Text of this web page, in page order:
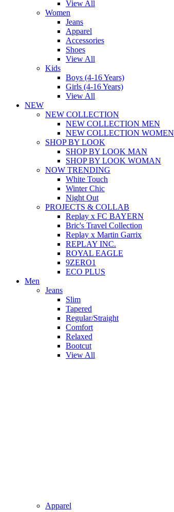
View All
Women
Jeans
Apparel
Accessories
Shoes
View All
Kids
Boys (4-16 Years)
Girls (4-16 Years)
View All
NEW
NEW COLLECTION
NEW COLLECTION MEN
NEW COLLECTION WOMEN
SHOP BY LOOK
SHOP BY LOOK MAN
SHOP BY LOOK WOMAN
NOW TRENDING
White Touch
Winter Chic
Night Out
PROJECTS & COLLAB
Replay x FC BAYERN
Bric's Travel Collection
Replay x Martin Garrix
REPLAY INC.
ROYAL EAGLE
9ZERO1
ECO PLUS
Men
Jeans
Slim
Tapered
Regular/Straight
Comfort
Relaxed
Bootcut
View All
Apparel